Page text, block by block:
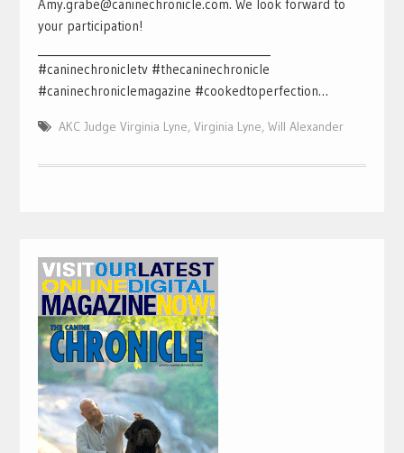
Amy.grabe@caninechronicle.com. We look forward to
your participation!
#caninechronicletv #thecaninechronicle
#caninechroniclemagazine #cookedtoperfection…
AKC Judge Virginia Lyne, Virginia Lyne, Will Alexander